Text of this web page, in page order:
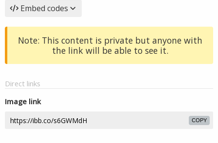
Embed codes
Note: This content is private but anyone with
the link will be able to see it.
Direct links
Image link
COPY